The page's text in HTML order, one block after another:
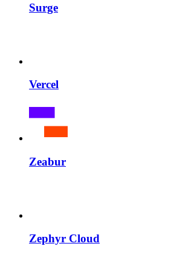
Surge
Vercel
Zeabur
Zephyr Cloud